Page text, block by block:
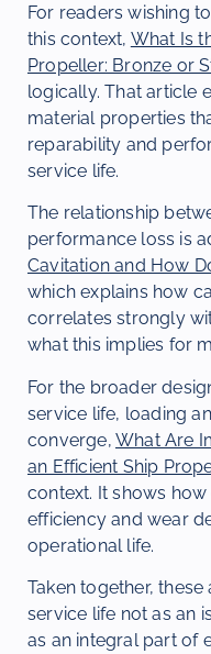
For readers wishing
this context, What Is
Propeller: Bronze or
logically. That article
material properties
reparability and
service life.
The relationship
performance loss is
Cavitation and How
which explains how
correlates strongly
what this implies for
For the broader
service life, loading
converge, What Are
an Efficient Ship
context. It shows
efficiency and wear
operational life.
Taken together,
service life not as an
as an integral part of